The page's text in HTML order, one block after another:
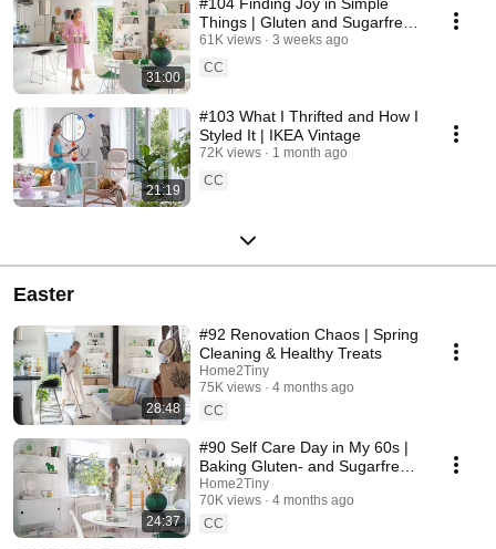
31:00
Things | Gluten and Sugarfree
Desert
61K views
3 weeks ago
CC
21:19
#103 What I Thrifted and How I
Styled It | IKEA Vintage
72K views
1 month ago
CC
Easter
28:48
#92 Renovation Chaos | Spring
Cleaning & Healthy Treats
Home2Tiny
75K views
4 months ago
CC
24:37
#90 Self Care Day in My 60s |
Baking Gluten- and Sugarfree
Meringue Roll
Home2Tiny
70K views
4 months ago
CC